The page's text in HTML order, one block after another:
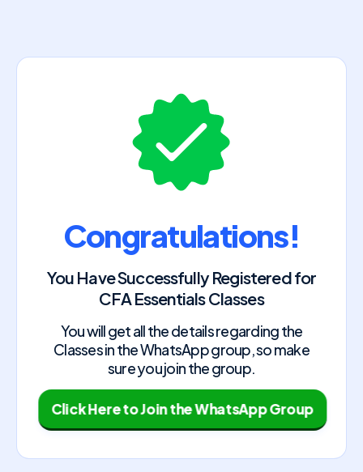
Congratulations!
You Have Successfully Registered for
CFA Essentials Classes
You will get all the details regarding the
Classes in the WhatsApp group, so make
sure you join the group.
Click Here to Join the WhatsApp Group